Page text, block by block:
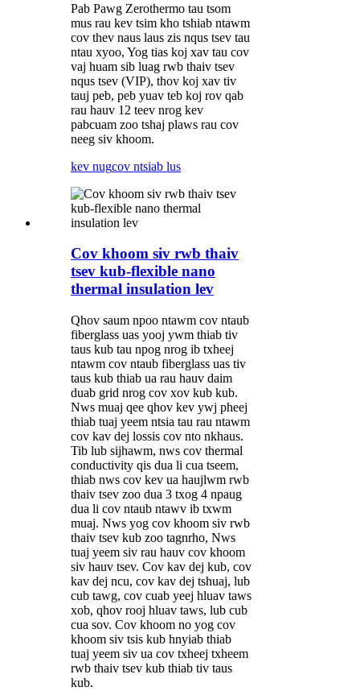
Pab Pawg Zerothermo tau tsom
mus rau kev tsim kho tshiab ntawm
cov thev naus laus zis nqus tsev tau
ntau xyoo, Yog tias koj xav tau cov
vaj huam sib luag rwb thaiv tsev
nqus tsev (VIP), thov koj xav tiv
tauj peb, peb yuav teb koj rov qab
rau hauv 12 teev nrog kev
pabcuam zoo tshaj plaws rau cov
neeg siv khoom.
kev nugcov ntsiab lus
Cov khoom siv rwb thaiv
tsev kub-flexible nano
thermal insulation lev
Qhov saum npoo ntawm cov ntaub
fiberglass uas yooj ywm thiab tiv
taus kub tau npog nrog ib txheej
ntawm cov ntaub fiberglass uas tiv
taus kub thiab ua rau hauv daim
duab grid nrog cov xov kub kub.
Nws muaj qee qhov kev ywj pheej
thiab tuaj yeem ntsia tau rau ntawm
cov kav dej lossis cov nto nkhaus.
Tib lub sijhawm, nws cov thermal
conductivity qis dua li cua tseem,
thiab nws cov kev ua haujlwm rwb
thaiv tsev zoo dua 3 txog 4 npaug
dua li cov ntaub ntawv ib txwm
muaj. Nws yog cov khoom siv rwb
thaiv tsev kub zoo tagnrho, Nws
tuaj yeem siv rau hauv cov khoom
siv hauv tsev. Cov kav dej kub, cov
kav dej ncu, cov kav dej tshuaj, lub
cub tawg, cov cuab yeej hluav taws
xob, qhov rooj hluav taws, lub cub
cua sov. Cov khoom no yog cov
khoom siv tsis kub hnyiab thiab
tuaj yeem siv ua cov txheej txheem
rwb thaiv tsev kub thiab tiv taus
kub.